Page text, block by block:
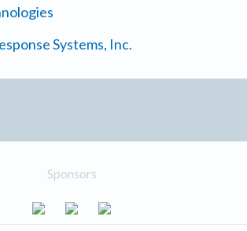
Systems, Inc.
Sponsors